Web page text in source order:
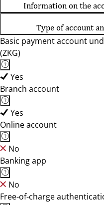
Information on the
Type of account
Basic payment account
(ZKG)
Yes
Branch account
Yes
Online account
No
Banking app
No
Free-of-charge